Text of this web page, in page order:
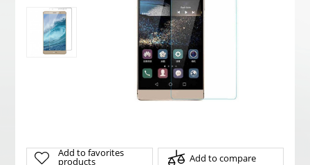
Add to favorites
products Add to compare